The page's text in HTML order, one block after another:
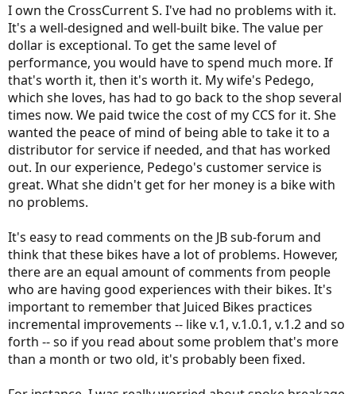
I own the CrossCurrent S. I've had no problems with it.
It's a well-designed and well-built bike. The value per
dollar is exceptional. To get the same level of
performance, you would have to spend much more. If
that's worth it, then it's worth it. My wife's Pedego,
which she loves, has had to go back to the shop several
times now. We paid twice the cost of my CCS for it. She
wanted the peace of mind of being able to take it to a
distributor for service if needed, and that has worked
out. In our experience, Pedego's customer service is
great. What she didn't get for her money is a bike with
no problems.
It's easy to read comments on the JB sub-forum and
think that these bikes have a lot of problems. However,
there are an equal amount of comments from people
who are having good experiences with their bikes. It's
important to remember that Juiced Bikes practices
incremental improvements -- like v.1, v.1.0.1, v.1.2 and so
forth -- so if you read about some problem that's more
than a month or two old, it's probably been fixed.